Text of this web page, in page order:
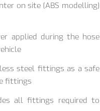
on site (ABS modelling)
applied during the hose
steel fittings as a safe
fittings
all fittings required to